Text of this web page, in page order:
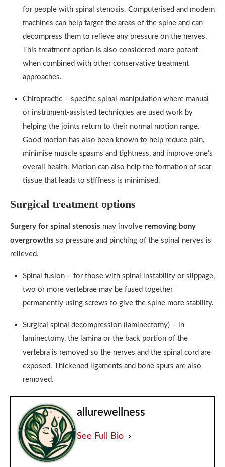
for people with spinal stenosis. Computerised and modern
machines can help target the areas of the spine and can
decompress them to relieve any pressure on the nerves.
This treatment option is also considered more potent
when combined with other conservative treatment
approaches.
Chiropractic – specific spinal manipulation where manual
or instrument-assisted techniques are used work by
helping the joints return to their normal motion range.
Good motion has also been known to help reduce pain,
minimise muscle spasms and tightness, and improve one’s
overall health. Motion can also help the formation of scar
tissue that leads to stiffness is minimised.
Surgical treatment options
Surgery for spinal stenosis may involve removing bony
overgrowths so pressure and pinching of the spinal nerves is
relieved.
Spinal fusion – for those with spinal instability or slippage,
two or more vertebrae may be fused together
permanently using screws to give the spine more stability.
Surgical spinal decompression (laminectomy) – in
laminectomy, the lamina or the back portion of the
vertebra is removed so the nerves and the spinal cord are
exposed. Thickened ligaments and bone spurs are also
removed.
allurewellness
See Full Bio